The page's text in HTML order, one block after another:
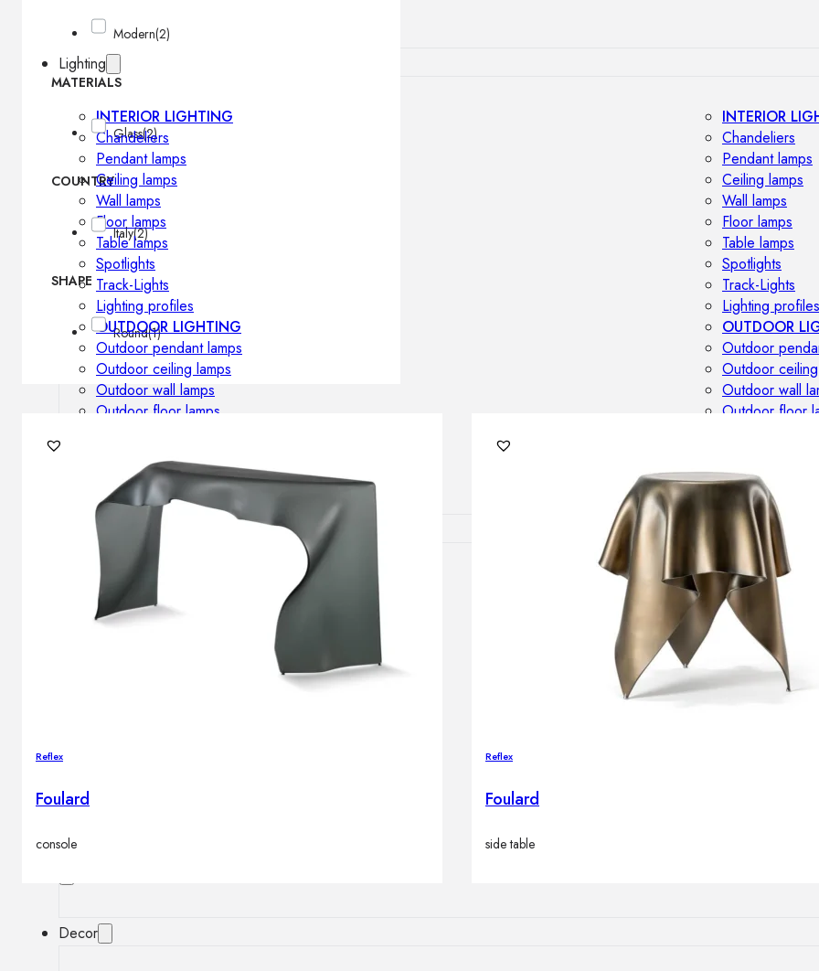
Lighting
INTERIOR LIGHTING
Chandeliers
Pendant lamps
Ceiling lamps
Wall lamps
Floor lamps
Table lamps
Spotlights
Track-Lights
Lighting profiles
OUTDOOR LIGHTING
Outdoor pendant lamps
Outdoor ceiling lamps
Outdoor wall lamps
Outdoor floor lamps
INTERIOR
Chandeliers
Pendant lamps
Ceiling lamps
Wall lamps
Floor lamps
Table lamps
Spotlights
Track-Lights
Lighting profiles
OUTDOOR
Outdoor
Outdoor
Outdoor wall
Outdoor floor
Outdoor
OUTDOOR FURNITURE
Outdoor sofas
Outdoor armchairs
OUTDOOR
Outdoor sofas
Outdoor
Outdoor tables
Outdoor side
Outdoor chairs
Decor
Modern(2)
MATERIALS
Glass(2)
COUNTRY
Italy(2)
SHAPE
Round(1)
Reflex
Foulard
console
Reflex
Foulard
side table